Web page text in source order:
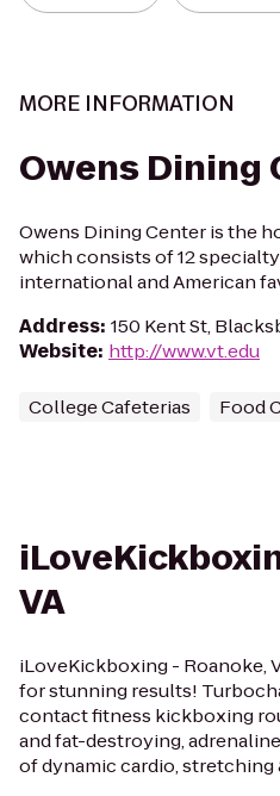
MORE INFORMATION
Owens Dining
Owens Dining Center is the
which consists of 12
international and American
Address: 150 Kent St,
Website: http://www.vt.edu
College Cafeterias Food
VA
iLoveKickboxing - Roanoke,
for stunning results!
contact fitness kickboxing
and fat-destroying,
of dynamic cardio, stretching